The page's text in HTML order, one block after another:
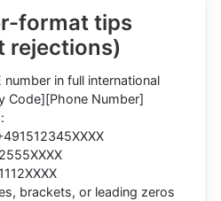
format tips
rejections)
number in full international
Code][Phone Number]
brackets, or leading zeros